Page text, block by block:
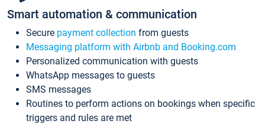
Smart automation & communication
Secure payment collection from guests
Messaging platform with Airbnb and Booking.com
Personalized communication with guests
WhatsApp messages to guests
SMS messages
Routines to perform actions on bookings when specific
triggers and rules are met